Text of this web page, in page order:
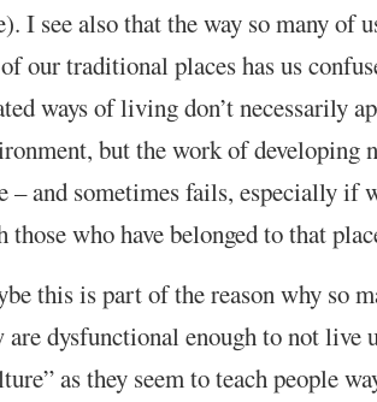
I see also that the way so many of
our traditional places has us
ways of living don’t necessarily
but the work of developing
– and sometimes fails, especially if
those who have belonged to that
this is part of the reason why so
are dysfunctional enough to not live
as they seem to teach people